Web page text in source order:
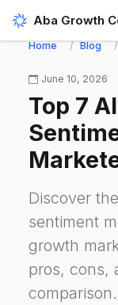
Aba Growth
Home Blog
June 10, 2026
Top 7
Discover
sentiment
growth
pros, cons,
comparison.